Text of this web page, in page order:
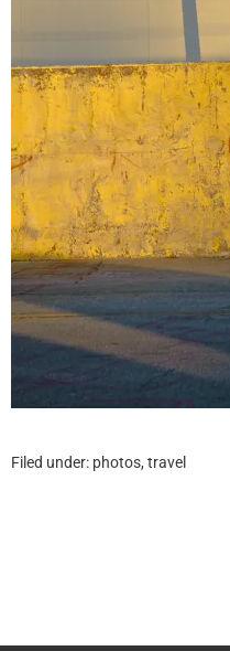
Filed under: photos, travel